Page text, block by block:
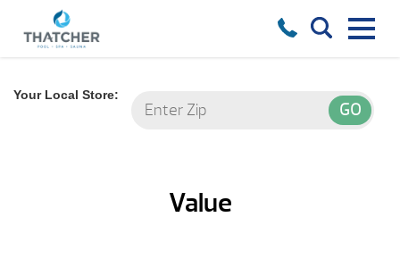
Your Local Store:
Value